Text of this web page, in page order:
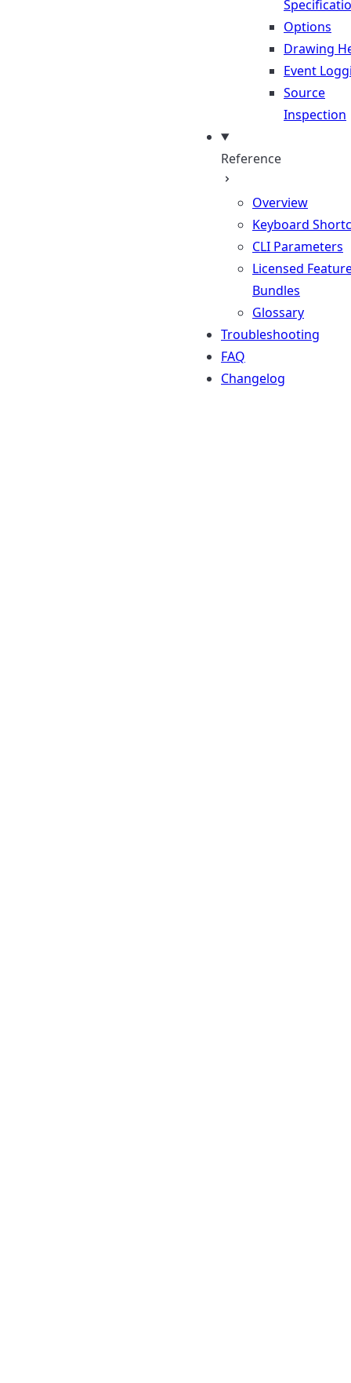
Options
Drawing
Event
Source
Inspection
Reference
Overview
Keyboard
CLI Parameters
Licensed
Bundles
Glossary
Troubleshooting
FAQ
Changelog